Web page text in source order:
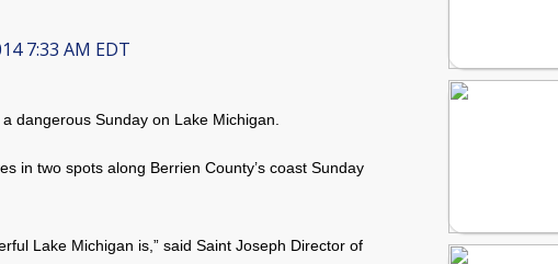
7:33 AM EDT
dangerous Sunday on Lake Michigan.
in two spots along Berrien County’s coast Sunday
Lake Michigan is,” said Saint Joseph Director of